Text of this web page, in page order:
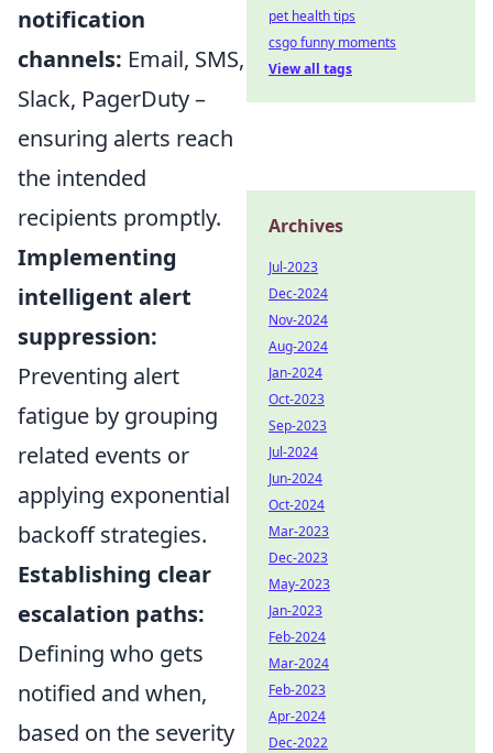
notification
channels: Email, SMS,
Slack, PagerDuty –
ensuring alerts reach
the intended
recipients promptly.
Implementing
intelligent alert
suppression:
Preventing alert
fatigue by grouping
related events or
applying exponential
backoff strategies.
Establishing clear
escalation paths:
Defining who gets
notified and when,
based on the severity
pet health tips
csgo funny moments
View all tags
Archives
Jul-2023
Dec-2024
Nov-2024
Aug-2024
Jan-2024
Oct-2023
Sep-2023
Jul-2024
Jun-2024
Oct-2024
Mar-2023
Dec-2023
May-2023
Jan-2023
Feb-2024
Mar-2024
Feb-2023
Apr-2024
Dec-2022